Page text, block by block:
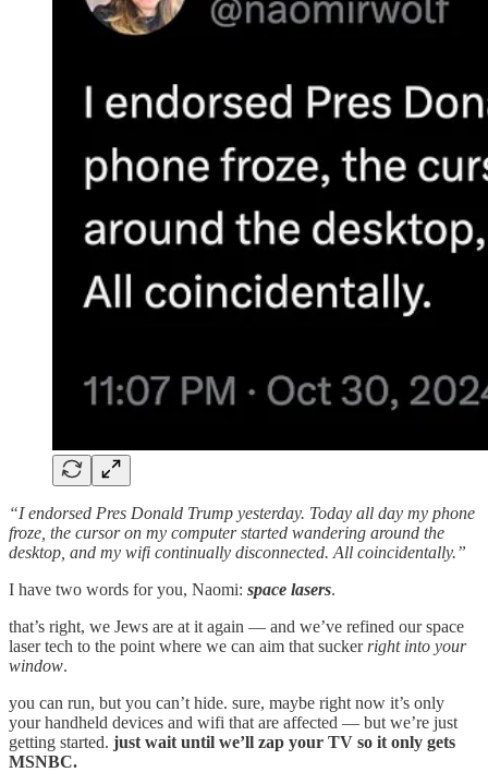
“I endorsed Pres Donald Trump yesterday. Today all day my phone
froze, the cursor on my computer started wandering around the
desktop, and my wifi continually disconnected. All coincidentally.”
I have two words for you, Naomi: space lasers.
that’s right, we Jews are at it again — and we’ve refined our space
laser tech to the point where we can aim that sucker right into your
window.
you can run, but you can’t hide. sure, maybe right now it’s only
your handheld devices and wifi that are affected — but we’re just
getting started. just wait until we’ll zap your TV so it only gets
MSNBC.